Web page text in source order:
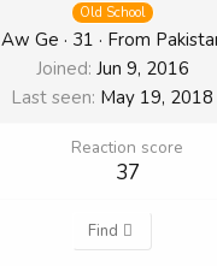
Old School
Aw Ge · 31 · From
Joined Jun 9, 2016
Last seen May 19, 2018
Reaction score
37
Find